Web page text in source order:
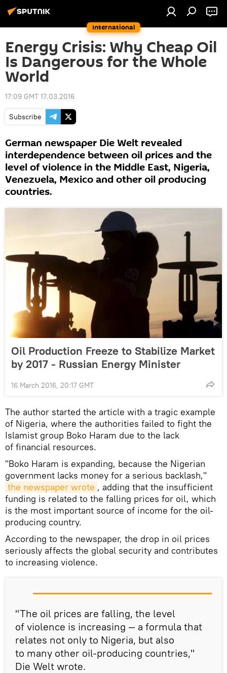
International
Energy Crisis: Why Cheap Oil
Is Dangerous for the Whole
World
17:09 GMT 17.03.2016
Subscribe
German newspaper Die Welt revealed
interdependence between oil prices and the
level of violence in the Middle East, Nigeria,
Venezuela, Mexico and other oil producing
countries.
Oil Production Freeze to Stabilize Market
by 2017 - Russian Energy Minister
16 March 2016, 20:17 GMT
The author started the article with a tragic example
of Nigeria, where the authorities failed to fight the
Islamist group Boko Haram due to the lack
of financial resources.
"Boko Haram is expanding, because the Nigerian
government lacks money for a serious backlash,"
the newspaper wrote , adding that the insufficient
funding is related to the falling prices for oil, which
is the most important source of income for the oil-
producing country.
According to the newspaper, the drop in oil prices
seriously affects the global security and contributes
to increasing violence.
"The oil prices are falling, the level
of violence is increasing — a formula that
relates not only to Nigeria, but also
to many other oil-producing countries,"
Die Welt wrote.